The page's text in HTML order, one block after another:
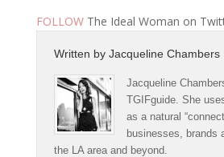
FOLLOWThe Ideal Woman on
Written by Jacqueline Chambers
Jacqueline
TGIFguide. She
as a natural
businesses, brands
the LA area and beyond.